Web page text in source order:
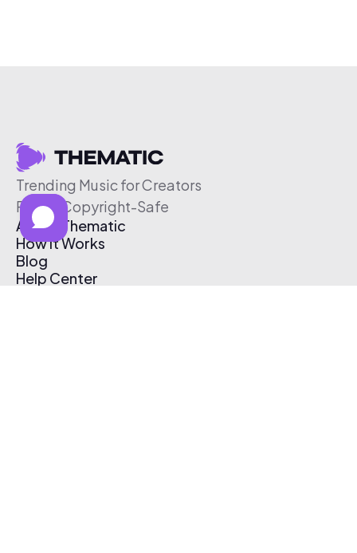
Trending Music for Creators
Free & Copyright-Safe
About Thematic
How It Works
Blog
Help Center